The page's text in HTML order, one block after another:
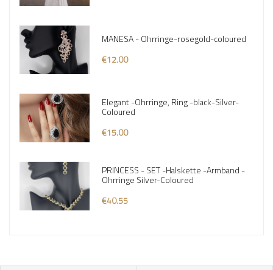
MANESA - Ohrringe-rosegold-coloured
€12.00
Elegant -Ohrringe, Ring -black-Silver-
Coloured
€15.00
PRINCESS - SET -Halskette -Armband -
Ohrringe Silver-Coloured
€40.55